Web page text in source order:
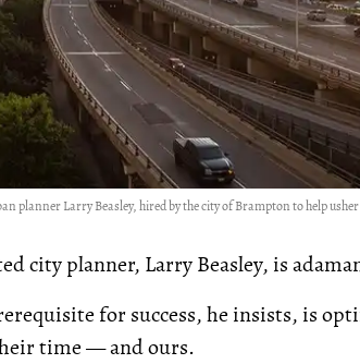
planner Larry Beasley, hired by the city of Brampton to help
city planner, Larry Beasley, is
for success, he insists, is
time — and ours.